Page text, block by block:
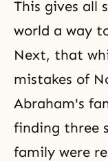
This gives all
world a way
Next, that
mistakes of
Abraham's
finding three
family were